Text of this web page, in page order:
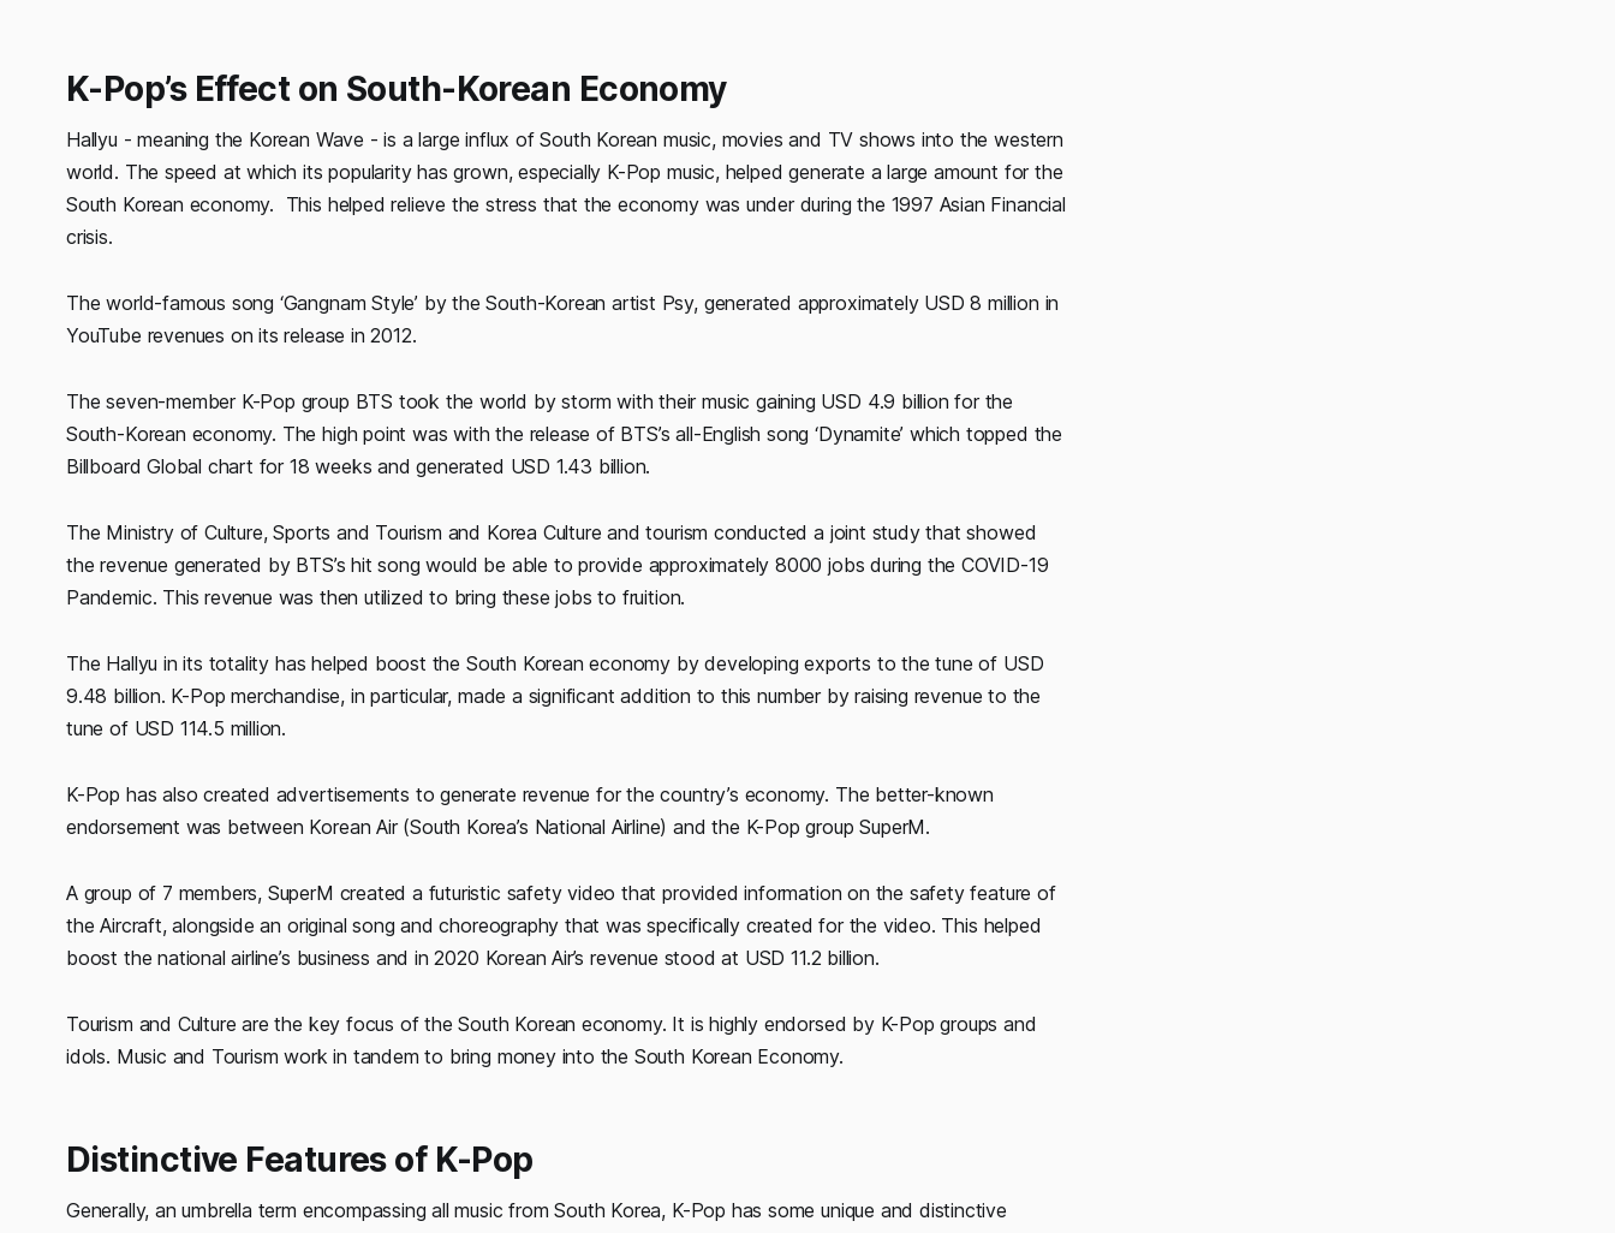
K-Pop’s Effect on South-Korean Economy
Hallyu - meaning the Korean Wave - is a large influx of South Korean music, movies and TV shows into the western
world. The speed at which its popularity has grown, especially K-Pop music, helped generate a large amount for the
South Korean economy. This helped relieve the stress that the economy was under during the 1997 Asian Financial
crisis.
The world-famous song ‘Gangnam Style’ by the South-Korean artist Psy, generated approximately USD 8 million in
YouTube revenues on its release in 2012.
The seven-member K-Pop group BTS took the world by storm with their music gaining USD 4.9 billion for the
South-Korean economy. The high point was with the release of BTS’s all-English song ‘Dynamite’ which topped the
Billboard Global chart for 18 weeks and generated USD 1.43 billion.
The Ministry of Culture, Sports and Tourism and Korea Culture and tourism conducted a joint study that showed
the revenue generated by BTS’s hit song would be able to provide approximately 8000 jobs during the COVID-19
Pandemic. This revenue was then utilized to bring these jobs to fruition.
The Hallyu in its totality has helped boost the South Korean economy by developing exports to the tune of USD
9.48 billion. K-Pop merchandise, in particular, made a significant addition to this number by raising revenue to the
tune of USD 114.5 million.
K-Pop has also created advertisements to generate revenue for the country’s economy. The better-known
endorsement was between Korean Air (South Korea’s National Airline) and the K-Pop group SuperM.
A group of 7 members, SuperM created a futuristic safety video that provided information on the safety feature of
the Aircraft, alongside an original song and choreography that was specifically created for the video. This helped
boost the national airline’s business and in 2020 Korean Air’s revenue stood at USD 11.2 billion.
Tourism and Culture are the key focus of the South Korean economy. It is highly endorsed by K-Pop groups and
idols. Music and Tourism work in tandem to bring money into the South Korean Economy.
Distinctive Features of K-Pop
Generally, an umbrella term encompassing all music from South Korea, K-Pop has some unique and distinctive